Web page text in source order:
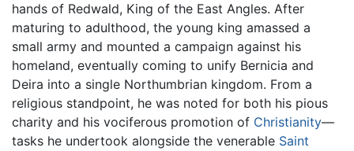
hands of Redwald, King of the East Angles. After
maturing to adulthood, the young king amassed a
small army and mounted a campaign against his
homeland, eventually coming to unify Bernicia and
Deira into a single Northumbrian kingdom. From a
religious standpoint, he was noted for both his pious
charity and his vociferous promotion of Christianity—
tasks he undertook alongside the venerable Saint